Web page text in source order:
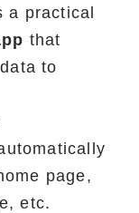
a practical
that
to
page,
etc.